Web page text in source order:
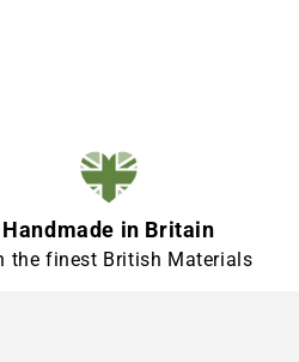
Handmade in Britain
the finest British Materials